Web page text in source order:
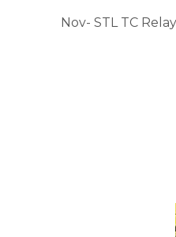
Nov- STL TC Relay